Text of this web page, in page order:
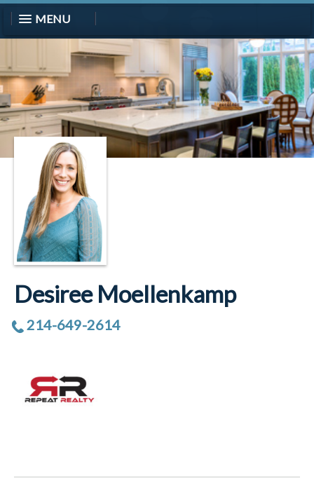
MENU
Desiree Moellenkamp
214-649-2614